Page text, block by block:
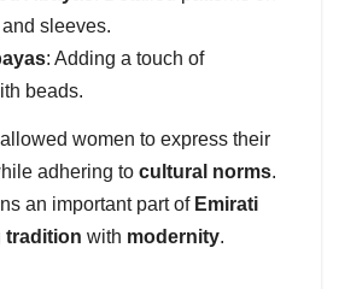
sleeves.
: Adding a touch of
beads.
women to express their
adhering to cultural norms.
an important part of Emirati
tradition with modernity.